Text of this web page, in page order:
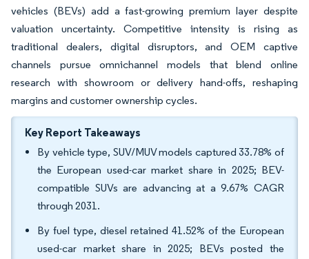
vehicles (BEVs) add a fast-growing premium layer despite
valuation uncertainty. Competitive intensity is rising as
traditional dealers, digital disruptors, and OEM captive
channels pursue omnichannel models that blend online
research with showroom or delivery hand-offs, reshaping
margins and customer ownership cycles.
Key Report Takeaways
By vehicle type, SUV/MUV models captured 33.78% of
the European used-car market share in 2025; BEV-
compatible SUVs are advancing at a 9.67% CAGR
through 2031.
By fuel type, diesel retained 41.52% of the European
used-car market share in 2025; BEVs posted the